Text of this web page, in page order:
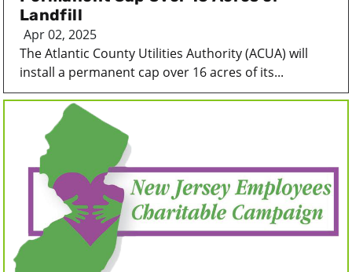
Landfill
Apr 02, 2025
The Atlantic County Utilities Authority (ACUA) will
install a permanent cap over 16 acres of its...